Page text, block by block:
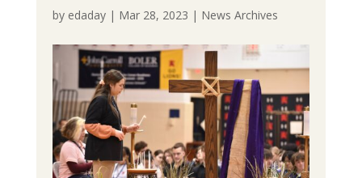
by edaday| Mar 28, 2023 | News Archives